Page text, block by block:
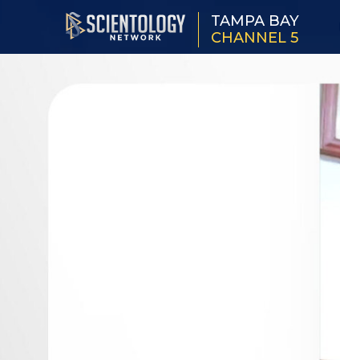
TAMPA BAY
CHANNEL 5